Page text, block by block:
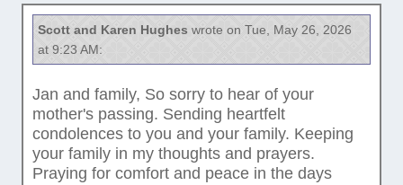
Scott and Karen Hughes wrote on Tue, May 26, 2026
at 9:23 AM:
Jan and family, So sorry to hear of your
mother's passing. Sending heartfelt
condolences to you and your family. Keeping
your family in my thoughts and prayers.
Praying for comfort and peace in the days